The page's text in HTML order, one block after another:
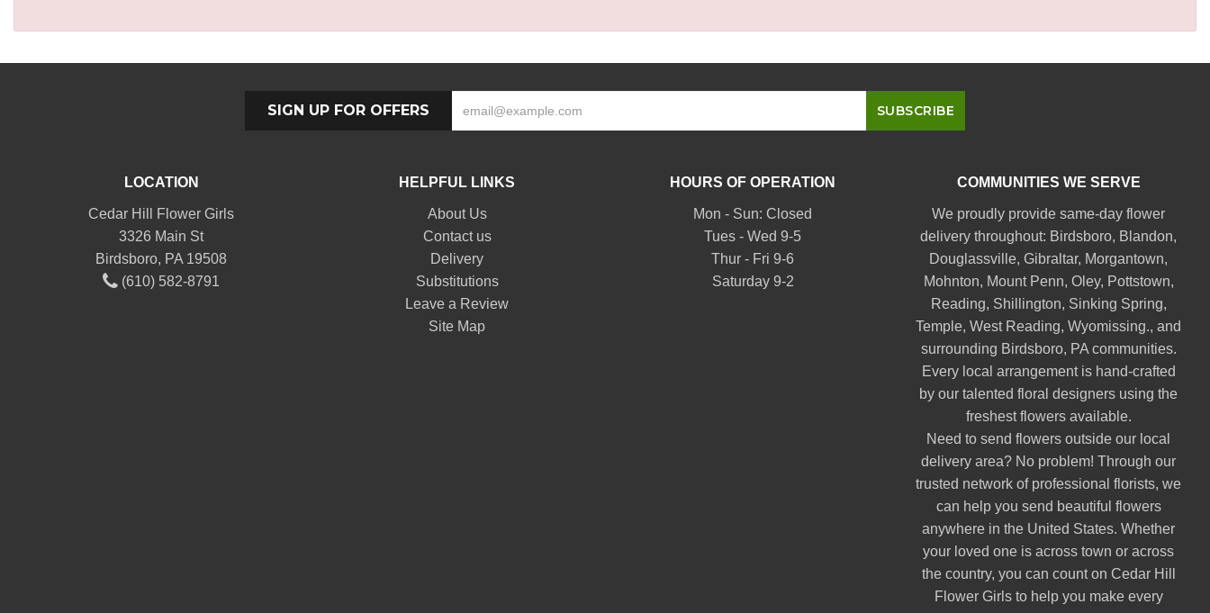
SIGN UP FOR OFFERS
LOCATION
Cedar Hill Flower Girls
3326 Main St
Birdsboro, PA 19508
(610) 582-8791
HELPFUL LINKS
About Us
Contact us
Delivery
Substitutions
Leave a Review
Site Map
HOURS OF OPERATION
Mon - Sun: Closed
Tues - Wed 9-5
Thur - Fri 9-6
Saturday 9-2
COMMUNITIES WE SERVE
We proudly provide same-day flower
delivery throughout: Birdsboro, Blandon,
Douglassville,Gibraltar, Morgantown,
Mohnton, Mount Penn, Oley, Pottstown,
Reading, Shillington, Sinking Spring,
Temple,West Reading,Wyomissing., and
surrounding Birdsboro, PA communities.
Every local arrangement is hand-crafted
by our talented floral designers using the
freshest flowers available.
Need to send flowers outside our local
delivery area? No problem! Through our
trusted network of professional florists, we
can help you send beautiful flowers
anywhere in the United States. Whether
your loved one is across town or across
the country, you can count on Cedar Hill
Flower Girls to help you make every